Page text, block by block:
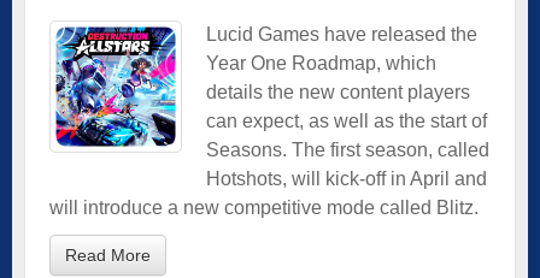
Lucid Games have released the
Year One Roadmap, which
details the new content players
can expect, as well as the start of
Seasons. The first season, called
Hotshots, will kick-off in April and
will introduce a new competitive mode called Blitz.
Read More